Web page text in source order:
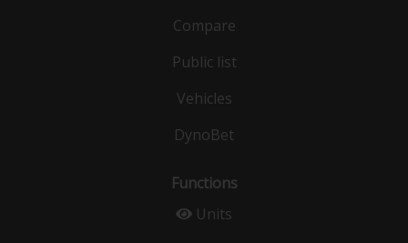
Compare
Public list
Vehicles
DynoBet
Functions
Units